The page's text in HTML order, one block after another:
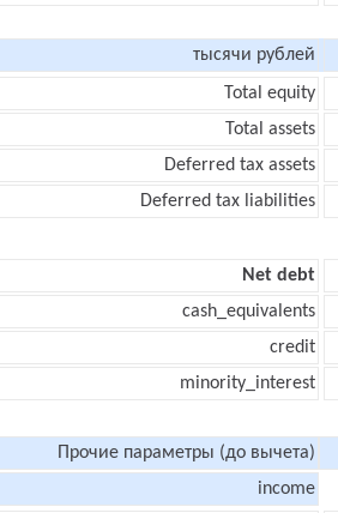
тысячи рублей
Total equity
Total assets
Deferred tax assets
Deferred tax liabilities
Net debt
cash_equivalents
credit
minority_interest
Прочие параметры (до вычета)
income